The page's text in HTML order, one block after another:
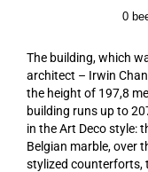
0
The building, which
architect – Irwin
the height of 197,8
building runs up to
in the Art Deco style:
Belgian marble, over
stylized counterforts,